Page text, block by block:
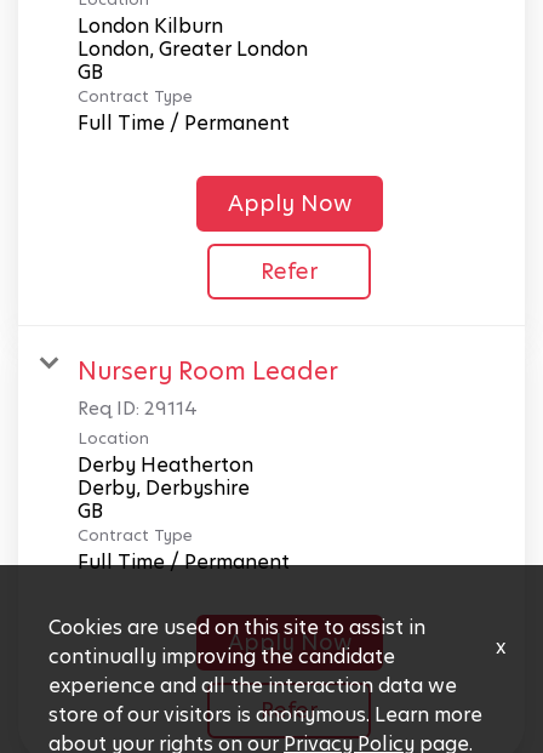
London Kilburn
London, Greater London
Contract Type
Full Time / Permanent
Apply Now
Refer
Nursery Room Leader
Req ID: 29114
Location
Derby Heatherton
Derby, Derbyshire
Contract Type
Full Time / Permanent
Apply Now
Refer
Cookies are used on this site to assist in
continually improving the candidate
experience and all the interaction data we
store of our visitors is anonymous. Learn more
about your rights on ourPrivacy Policy page.
x